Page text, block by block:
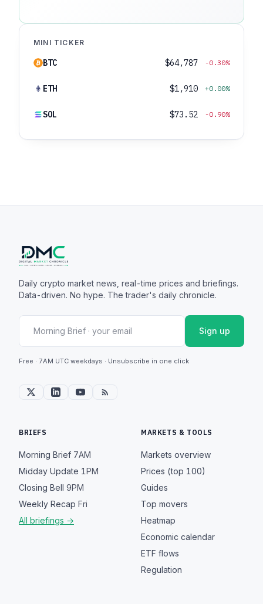
MINI TICKER
BTC $64,787 -0.30%
ETH $1,910 +0.00%
SOL $73.52 -0.90%
Daily crypto market news, real-time prices and briefings.
Data-driven. No hype. The trader's daily chronicle.
Sign up
Free · 7AM UTC weekdays · Unsubscribe in one click
BRIEFS
Morning Brief 7AM
Midday Update 1PM
Closing Bell 9PM
Weekly Recap Fri
All briefings →
MARKETS & TOOLS
Markets overview
Prices (top 100)
Guides
Top movers
Heatmap
Economic calendar
ETF flows
Regulation